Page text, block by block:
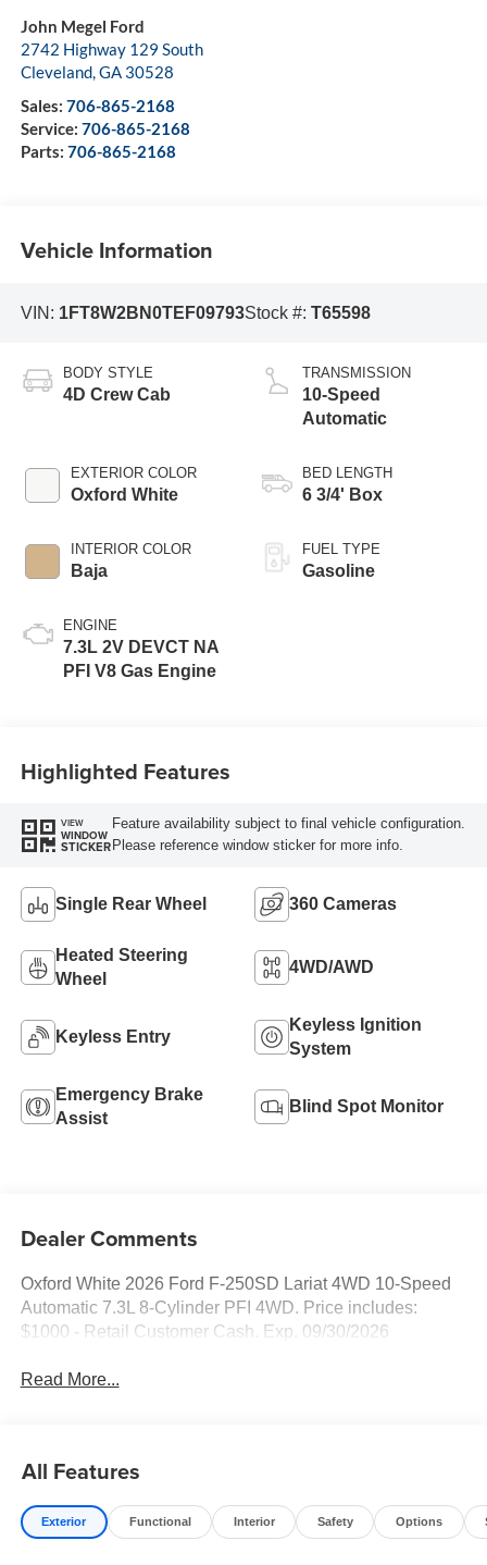
John Megel Ford
2742 Highway 129 South
Cleveland, GA 30528
Sales: 706-865-2168
Service: 706-865-2168
Parts: 706-865-2168
Vehicle Information
VIN: 1FT8W2BN0TEF09793Stock #: T65598
BODY STYLE
4D Crew Cab
EXTERIOR COLOR
Oxford White
INTERIOR COLOR
Baja
ENGINE
7.3L 2V DEVCT NA
PFI V8 Gas Engine
TRANSMISSION
10-Speed
Automatic
BED LENGTH
6 3/4' Box
FUEL TYPE
Gasoline
Highlighted Features
VIEW
WINDOW
STICKER
Feature availability subject to final vehicle configuration.
Please reference window sticker for more info.
Single Rear Wheel 360 Cameras
Heated Steering
Wheel
4WD/AWD
Keyless Entry
Keyless Ignition
System
Emergency Brake
Assist
Blind Spot Monitor
Dealer Comments
Oxford White 2026 Ford F-250SD Lariat 4WD 10-Speed
Automatic 7.3L 8-Cylinder PFI 4WD. Price includes:
$1000 - Retail Customer Cash. Exp. 09/30/2026
Read More...
All Features
Exterior Functional Interior Safety Options